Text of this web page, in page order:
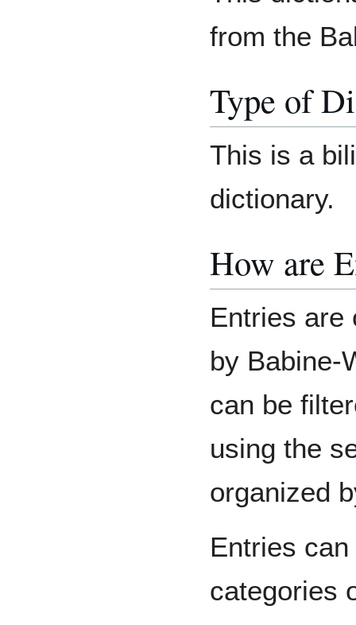
from the
Type of
This is a
dictionary.
How are
Entries are
by Babine-
can be
using the
organized
Entries
categories